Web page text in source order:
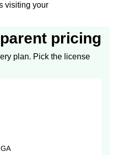
visiting your
pricing
plan. Pick the license